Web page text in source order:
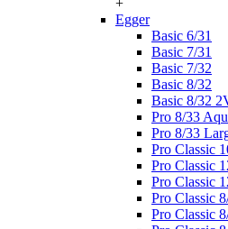
+
Egger
Basic 6/31
Basic 7/31
Basic 7/32
Basic 8/32
Basic 8/32
Pro 8/33
Pro 8/33
Pro Classic
Pro Classic
Pro Classic
Pro Classic
Pro Classic